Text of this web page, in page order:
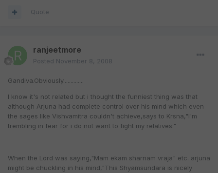
Quote
ranjeetmore
Posted November 8, 2008
Gandiva.Obviously..............
I know it's not related but i thought the funniest thing was that
although Arjuna had complete control over his mind which even
the sages like Vishvamitra couldn't achieve,says to Krsna,"I'm
trembling in fear for i do not want to fight my relatives."
When the Lord was saying,"Mam ekam sharnam vraja" etc. arjuna
might be chuckling in his mind,"This Shyamsundara is nicely